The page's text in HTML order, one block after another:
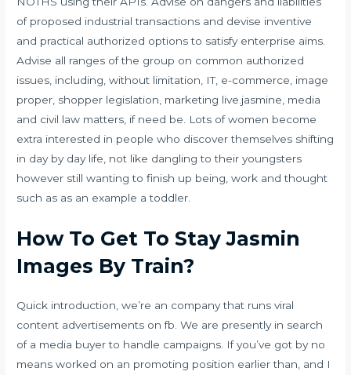
of proposed industrial transactions and devise inventive
and practical authorized options to satisfy enterprise aims.
Advise all ranges of the group on common authorized
issues, including, without limitation, IT, e-commerce, image
proper, shopper legislation, marketing live.jasmine , media
and civil law matters, if need be. Lots of women become
extra interested in people who discover themselves shifting
in day by day life, not like dangling to their youngsters
however still wanting to finish up being, work and thought
such as as an example a toddler.
How To Get To Stay Jasmin
Images By Train?
Quick introduction, we’re an company that runs viral
content advertisements on fb. We are presently in search
of a media buyer to handle campaigns. If you’ve got by no
means worked on an promoting position earlier than, and I